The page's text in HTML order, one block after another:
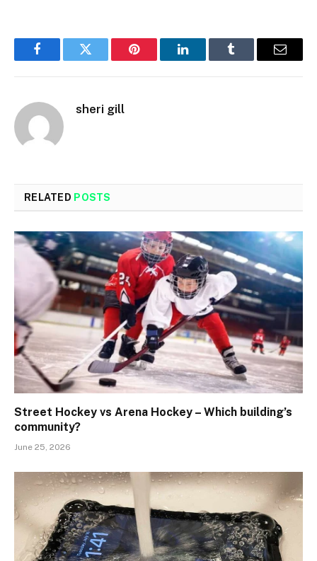
FacebookTwitter Pinterest LinkedInTumblr Email
sheri gill
RELATED POSTS
Street Hockey vs Arena Hockey – Which building’s
community?
June 25, 2026